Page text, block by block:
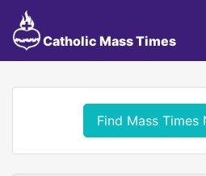
Catholic Mass Times
Find Mass Times